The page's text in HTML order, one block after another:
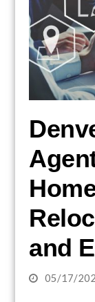
and
05/17/